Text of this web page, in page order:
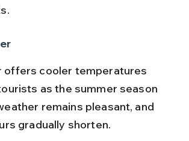
offers cooler temperatures
as the summer season
remains pleasant, and
gradually shorten.